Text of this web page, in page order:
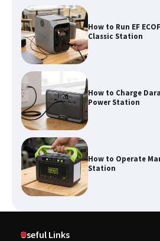
How to Run EF
Classic Station
How to Charge
Power Station
How to Operate
Station
Useful Links